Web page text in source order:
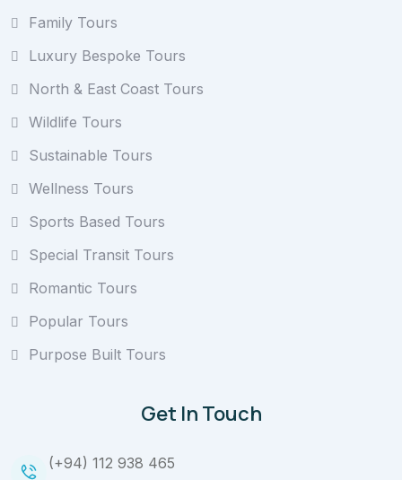
Family Tours
Luxury Bespoke Tours
North & East Coast Tours
Wildlife Tours
Sustainable Tours
Wellness Tours
Sports Based Tours
Special Transit Tours
Romantic Tours
Popular Tours
Purpose Built Tours
Get In Touch
(+94) 112 938 465